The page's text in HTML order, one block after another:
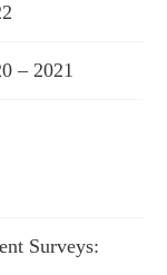
– 2021
Surveys: